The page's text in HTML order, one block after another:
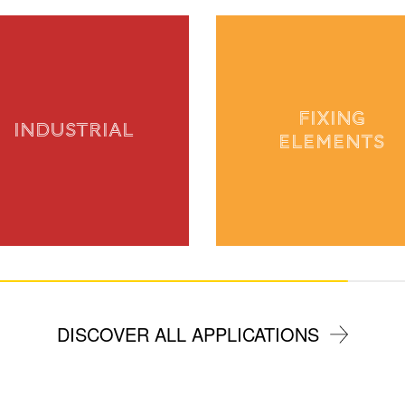
INDUSTRIAL
FIXING
ELEMENTS
DISCOVER ALL APPLICATIONS